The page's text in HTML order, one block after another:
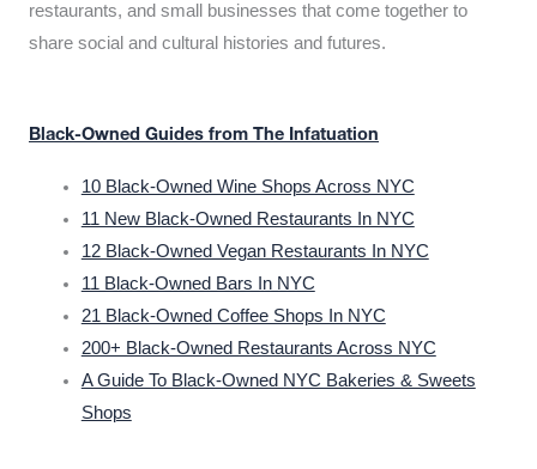
restaurants, and small businesses that come together to
share social and cultural histories and futures.
Black-Owned Guides from The Infatuation
10 Black-Owned Wine Shops Across NYC
11 New Black-Owned Restaurants In NYC
12 Black-Owned Vegan Restaurants In NYC
11 Black-Owned Bars In NYC
21 Black-Owned Coffee Shops In NYC
200+ Black-Owned Restaurants Across NYC
A Guide To Black-Owned NYC Bakeries & Sweets
Shops